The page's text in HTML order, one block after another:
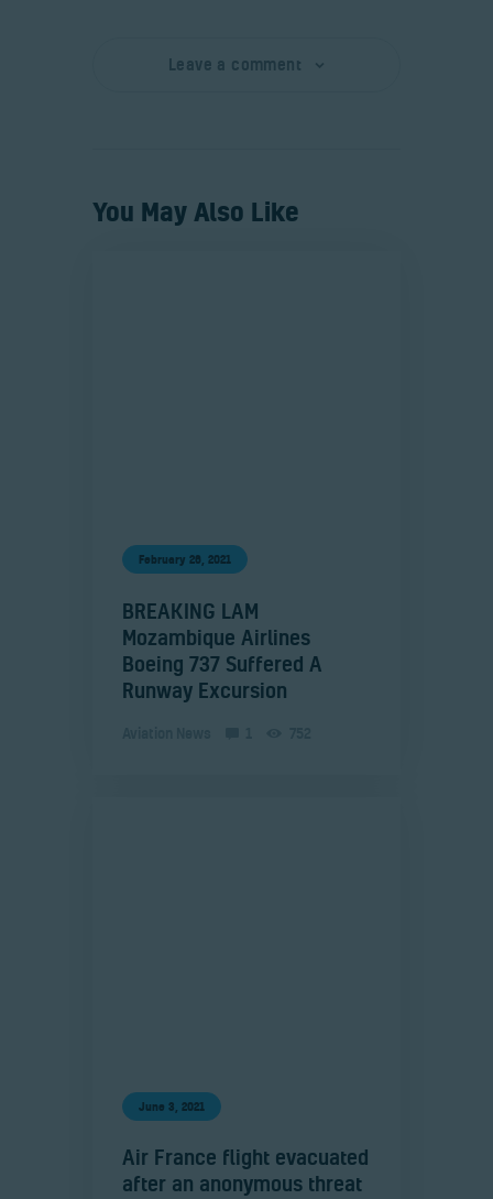
Leave a comment
You May Also Like
February 26, 2021
BREAKING LAM
Mozambique Airlines
Boeing 737 Suffered A
Runway Excursion
June 3, 2021
Air France flight evacuated
after an anonymous threat